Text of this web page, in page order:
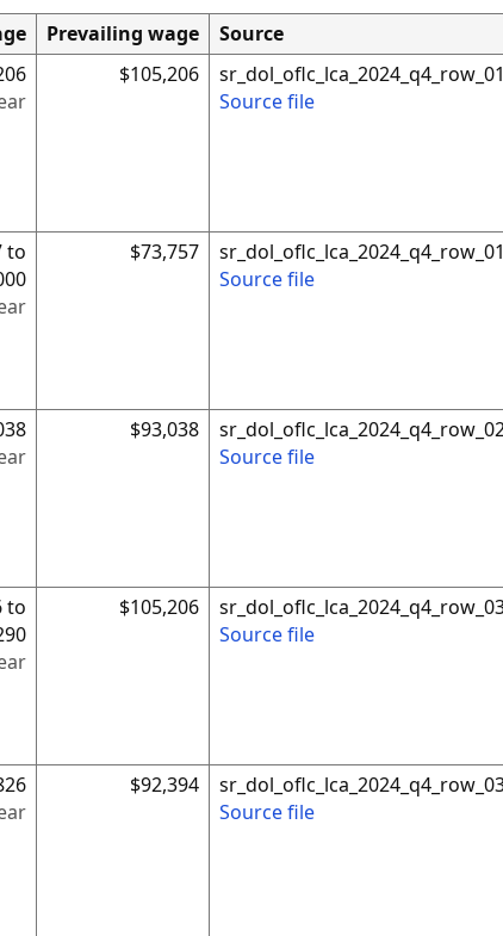
Prevailing wage
Source
$105,206
Source file
to
$73,757
Source file
$93,038
Source file
to
$105,206
Source file
$92,394
Source file